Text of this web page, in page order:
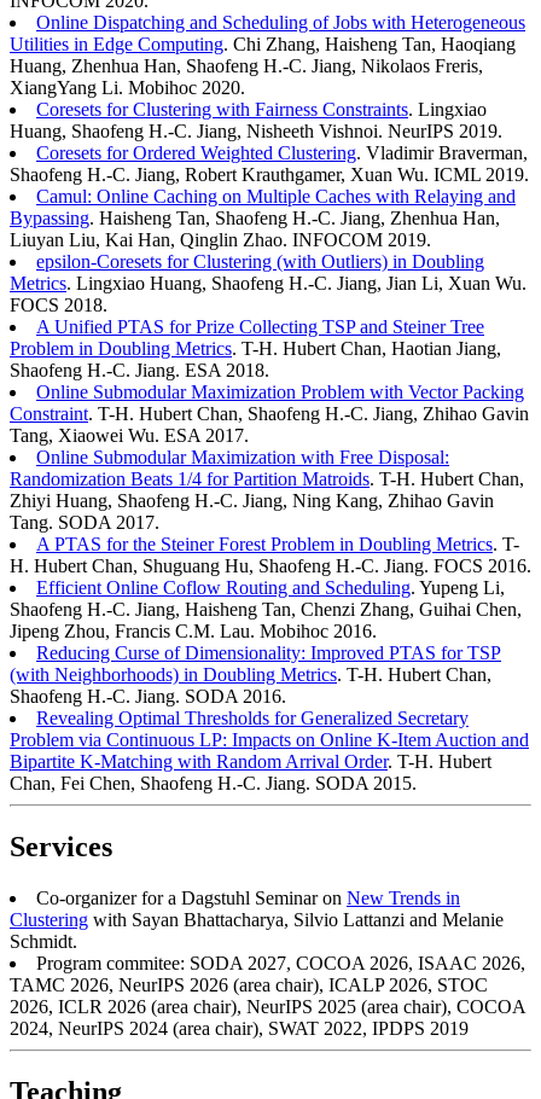
Online Dispatching and Scheduling of Jobs with Heterogeneous
Utilities in Edge Computing. Chi Zhang, Haisheng Tan, Haoqiang
Huang, Zhenhua Han, Shaofeng H.-C. Jiang, Nikolaos Freris,
XiangYang Li. Mobihoc 2020.
Coresets for Clustering with Fairness Constraints. Lingxiao
Huang, Shaofeng H.-C. Jiang, Nisheeth Vishnoi. NeurIPS 2019.
Coresets for Ordered Weighted Clustering. Vladimir Braverman,
Shaofeng H.-C. Jiang, Robert Krauthgamer, Xuan Wu. ICML 2019.
Camul: Online Caching on Multiple Caches with Relaying and
Bypassing. Haisheng Tan, Shaofeng H.-C. Jiang, Zhenhua Han,
Liuyan Liu, Kai Han, Qinglin Zhao. INFOCOM 2019.
epsilon-Coresets for Clustering (with Outliers) in Doubling
Metrics. Lingxiao Huang, Shaofeng H.-C. Jiang, Jian Li, Xuan Wu.
FOCS 2018.
A Unified PTAS for Prize Collecting TSP and Steiner Tree
Problem in Doubling Metrics. T-H. Hubert Chan, Haotian Jiang,
Shaofeng H.-C. Jiang. ESA 2018.
Online Submodular Maximization Problem with Vector Packing
Constraint. T-H. Hubert Chan, Shaofeng H.-C. Jiang, Zhihao Gavin
Tang, Xiaowei Wu. ESA 2017.
Online Submodular Maximization with Free Disposal:
Randomization Beats 1/4 for Partition Matroids. T-H. Hubert Chan,
Zhiyi Huang, Shaofeng H.-C. Jiang, Ning Kang, Zhihao Gavin
Tang. SODA 2017.
A PTAS for the Steiner Forest Problem in Doubling Metrics. T-
H. Hubert Chan, Shuguang Hu, Shaofeng H.-C. Jiang. FOCS 2016.
Efficient Online Coflow Routing and Scheduling. Yupeng Li,
Shaofeng H.-C. Jiang, Haisheng Tan, Chenzi Zhang, Guihai Chen,
Jipeng Zhou, Francis C.M. Lau. Mobihoc 2016.
Reducing Curse of Dimensionality: Improved PTAS for TSP
(with Neighborhoods) in Doubling Metrics. T-H. Hubert Chan,
Shaofeng H.-C. Jiang. SODA 2016.
Revealing Optimal Thresholds for Generalized Secretary
Problem via Continuous LP: Impacts on Online K-Item Auction and
Bipartite K-Matching with Random Arrival Order. T-H. Hubert
Chan, Fei Chen, Shaofeng H.-C. Jiang. SODA 2015.
Services
Co-organizer for a Dagstuhl Seminar on New Trends in
Clustering with Sayan Bhattacharya, Silvio Lattanzi and Melanie
Schmidt.
Program commitee: SODA 2027, COCOA 2026, ISAAC 2026,
TAMC 2026, NeurIPS 2026 (area chair), ICALP 2026, STOC
2026, ICLR 2026 (area chair), NeurIPS 2025 (area chair), COCOA
2024, NeurIPS 2024 (area chair), SWAT 2022, IPDPS 2019
Teaching